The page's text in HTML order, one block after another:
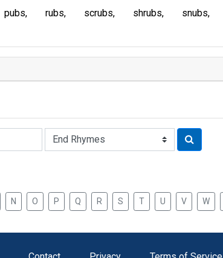
pubs rubs scrubs shrubs snubs
N O P Q R S T U V W